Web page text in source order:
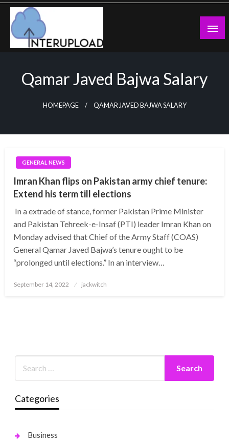
Skip
content
Qamar Javed Bajwa Salary
HOMEPAGE QAMAR JAVED BAJWA SALARY
GENERAL NEWS
Imran Khan flips on Pakistan army chief tenure:
Extend his term till elections
In a extrade of stance, former Pakistan Prime Minister
and Pakistan Tehreek-e-Insaf (PTI) leader Imran Khan on
Monday advised that Chief of the Army Staff (COAS)
General Qamar Javed Bajwa’s tenure ought to be
“prolonged until elections.” In an interview…
Posted
September 14, 2022 jackwitch
Categories
Business